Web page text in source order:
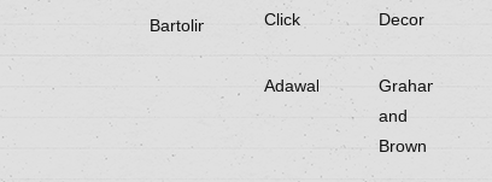
Bartoline Click
Adawall
Decor
Graham
and
Brown